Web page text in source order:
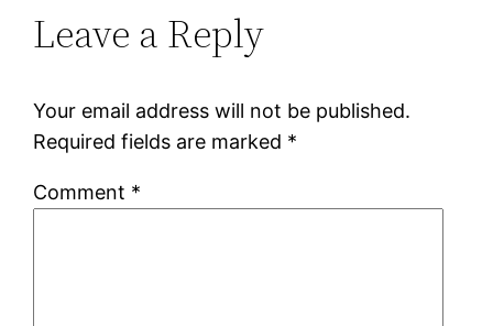
Leave a Reply
Your email address will not be published.
Required fields are marked *
Comment *